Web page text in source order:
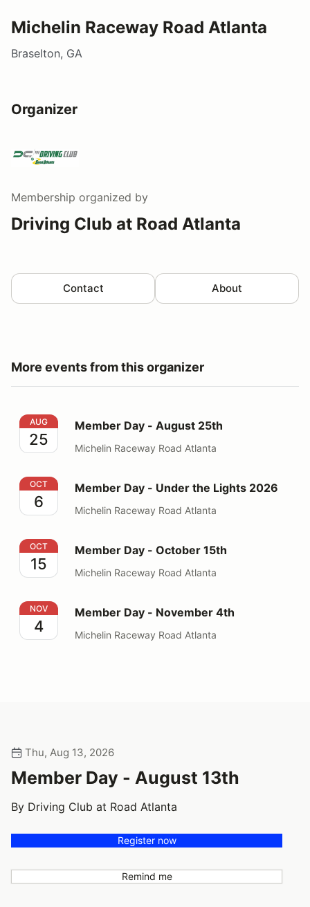
Michelin Raceway Road Atlanta
Braselton, GA
Organizer
Membership organized by
Driving Club at Road Atlanta
Contact About
More events from this organizer
Member Day - August 25th
AUG
25
Member Day - August 25th
Michelin Raceway Road Atlanta
Member Day - Under the Lights 2026
OCT
6
Member Day - Under the Lights 2026
Michelin Raceway Road Atlanta
Member Day - October 15th
OCT
15
Member Day - October 15th
Michelin Raceway Road Atlanta
Member Day - November 4th
NOV
4
Member Day - November 4th
Michelin Raceway Road Atlanta
Thu, Aug 13, 2026
Member Day - August 13th
By Driving Club at Road Atlanta
Register now
Remind me